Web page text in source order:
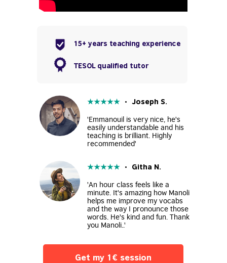
Get my 1€ session
15+ years teaching experience
TESOL qualified tutor
★★★★★ • Joseph S.
'Emmanouil is very nice, he's
easily understandable and his
teaching is brilliant. Highly
recommended'
★★★★★ • Githa N.
'An hour class feels like a
minute. It's amazing how Manoli
helps me improve my vocabs
and the way I pronounce those
words. He's kind and fun. Thank
you Manoli..'